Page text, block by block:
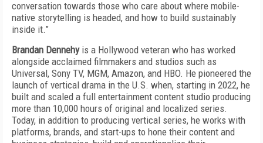
conversation towards those who care about where mobile-
native storytelling is headed, and how to build sustainably
inside it.”
Brandan Dennehy is a Hollywood veteran who has worked
alongside acclaimed filmmakers and studios such as
Universal, Sony TV, MGM, Amazon, and HBO. He pioneered the
launch of vertical drama in the U.S. when, starting in 2022, he
built and scaled a full entertainment content studio producing
more than 10,000 hours of original and localized series.
Today, in addition to producing vertical series, he works with
platforms, brands, and start-ups to hone their content and